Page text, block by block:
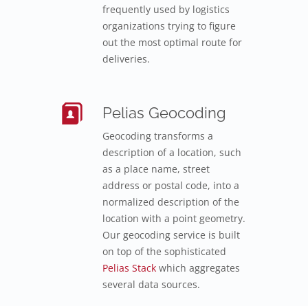
frequently used by logistics
organizations trying to figure
out the most optimal route for
deliveries.
Pelias Geocoding
Geocoding transforms a
description of a location, such
as a place name, street
address or postal code, into a
normalized description of the
location with a point geometry.
Our geocoding service is built
on top of the sophisticated
Pelias Stack which aggregates
several data sources.